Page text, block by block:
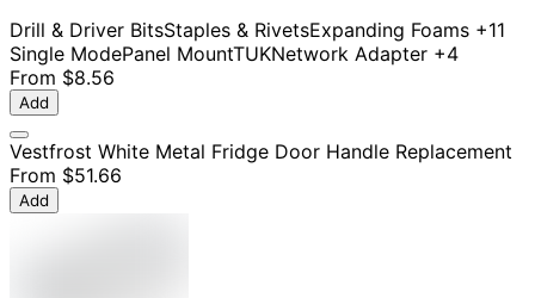
Drill & Driver BitsStaples & RivetsExpanding Foams +11
Single ModePanel MountTUKNetwork Adapter +4
From $8.56
Add
Vestfrost White Metal Fridge Door Handle Replacement
From $51.66
Add